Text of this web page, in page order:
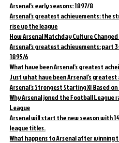
Arsenal’s early seasons: 1897/8
Arsenal’s greatest achievements: the
rise up the league
How Arsenal Matchday Culture
Arsenal’s greatest achievements: part
1895/6
What have been Arsenal’s greatest
Just what have been Arsenal’s
Arsenal’s Strongest Starting XI Based
Why Arsenal joned the Football
League
Arsenal will start the new season with 14
league titles.
What happens to Arsenal after winning